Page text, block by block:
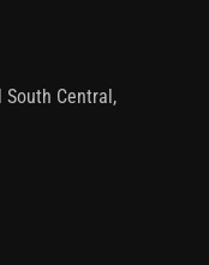
South Central,